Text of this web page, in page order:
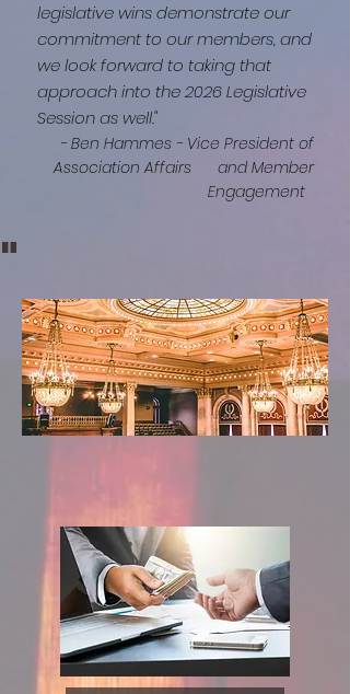
legislative wins demonstrate our
commitment to our members, and
we look forward to taking that
approach into the 2026 Legislative
Session as well."
- Ben Hammes - Vice President of
Association Affairs and Member
Engagement
"